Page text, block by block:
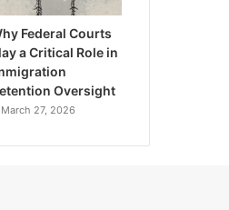
Federal Courts
a Critical Role in
Oversight
March 27, 2026